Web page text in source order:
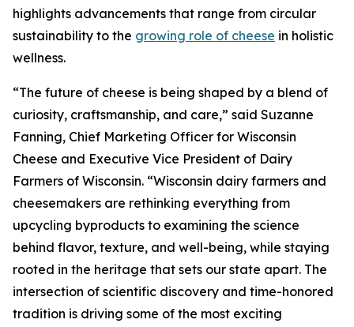
highlights advancements that range from circular
sustainability to the growing role of cheese in holistic
wellness.
“The future of cheese is being shaped by a blend of
curiosity, craftsmanship, and care,” said Suzanne
Fanning, Chief Marketing Officer for Wisconsin
Cheese and Executive Vice President of Dairy
Farmers of Wisconsin. “Wisconsin dairy farmers and
cheesemakers are rethinking everything from
upcycling byproducts to examining the science
behind flavor, texture, and well-being, while staying
rooted in the heritage that sets our state apart. The
intersection of scientific discovery and time-honored
tradition is driving some of the most exciting